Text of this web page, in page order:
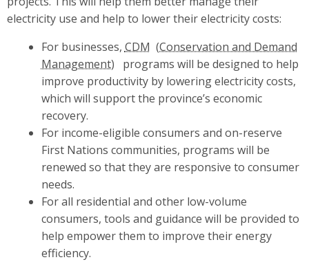
electricity use and help to lower their electricity costs:
For businesses, CDM
programs will be designed to help
improve productivity by lowering electricity costs,
which will support the province’s economic
recovery.
For income-eligible consumers and on-reserve
First Nations communities, programs will be
renewed so that they are responsive to consumer
needs.
For all residential and other low-volume
consumers, tools and guidance will be provided to
help empower them to improve their energy
efficiency.